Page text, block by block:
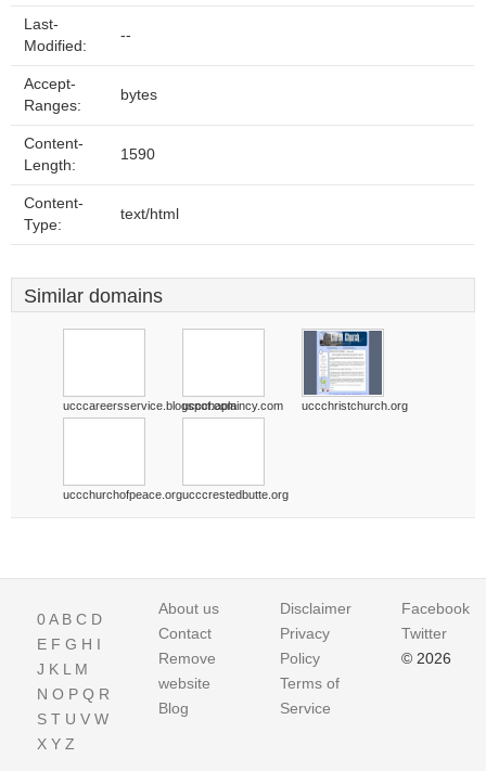
Last-
Modified:
--
Accept-
Ranges:
bytes
Content-
Length:
1590
Content-
Type:
text/html
Similar domains
ucccareersservice.blogspot.com
uccchaplaincy.com uccchristchurch.org
uccchurchofpeace.orgucccrestedbutte.org
0A B C D
E F G H I
J K L M
N O P Q R
S T U V W
X Y Z
About us
Contact
Remove
website
Blog
Disclaimer
Privacy
Policy
Terms of
Service
Facebook
Twitter
© 2026